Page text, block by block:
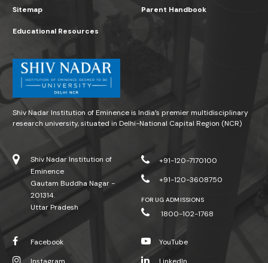
Sitemap Parent Handbook
Educational Resources
Shiv Nadar Institution of Eminence is India’s premier multidisciplinary
research university, situated in Delhi-National Capital Region (NCR)
Shiv Nadar Institution of
Eminence
Gautam Buddha Nagar -
201314.
Uttar Pradesh
+91-120-7170100
+91-120-3608750
FOR UG ADMISSIONS
1800-102-1768
Facebook
Instagram
YouTube
LinkedIn